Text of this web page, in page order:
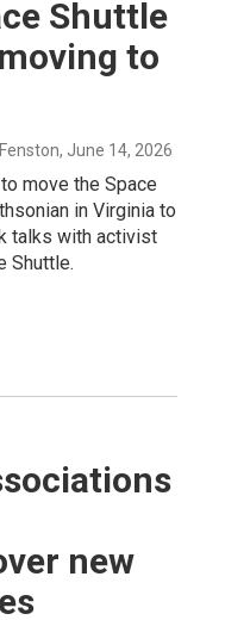
Shuttle
to
, June 14, 2026
move the Space
in Virginia to
talks with activist
Shuttle.
new